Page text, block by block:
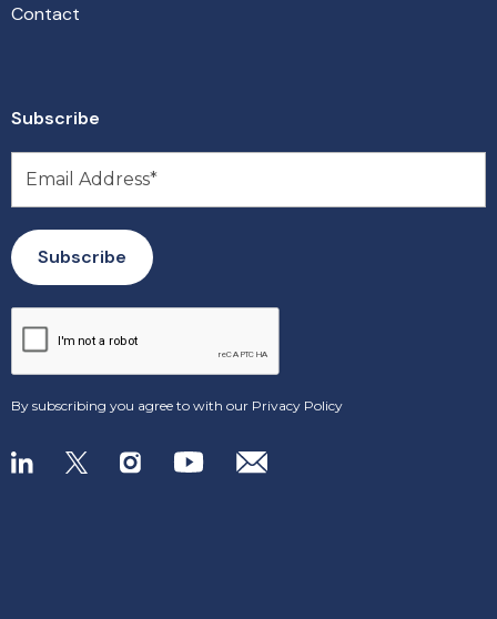
Contact
Subscribe
By subscribing you agree to with our Privacy Policy